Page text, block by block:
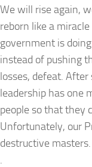
We will rise again,
reborn like a
government is
instead of pushing
losses, defeat.
leadership has one
people so that they
Unfortunately, our
destructive masters.
.